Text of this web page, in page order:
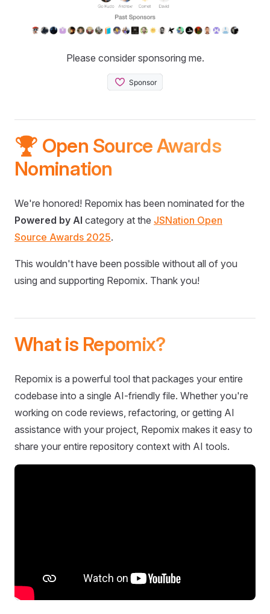
Please consider sponsoring me.
🏆 Open Source Awards
Nomination
We're honored! Repomix has been nominated for the
Powered by AI category at the JSNation Open
Source Awards 2025.
This wouldn't have been possible without all of you
using and supporting Repomix. Thank you!
What is Repomix?
Repomix is a powerful tool that packages your entire
codebase into a single AI-friendly file. Whether you're
working on code reviews, refactoring, or getting AI
assistance with your project, Repomix makes it easy to
share your entire repository context with AI tools.